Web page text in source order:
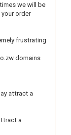
we will be
order
frustrating
domains
attract a
a